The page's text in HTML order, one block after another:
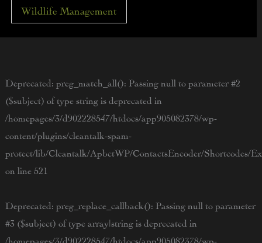
Wildlife Management
Deprecated : preg_match_all(): Passing null to parameter #2
($subject) of type string is deprecated in
/homepages/3/d902228547/htdocs/app905082378/wp-
content/plugins/cleantalk-spam-
protect/lib/Cleantalk/ApbctWP/ContactsEncoder/Shortcodes/
on line 521
Deprecated : preg_replace_callback(): Passing null to parameter
#3 ($subject) of type array|string is deprecated in
/homepages/3/d902228547/htdocs/app905082378/wp-